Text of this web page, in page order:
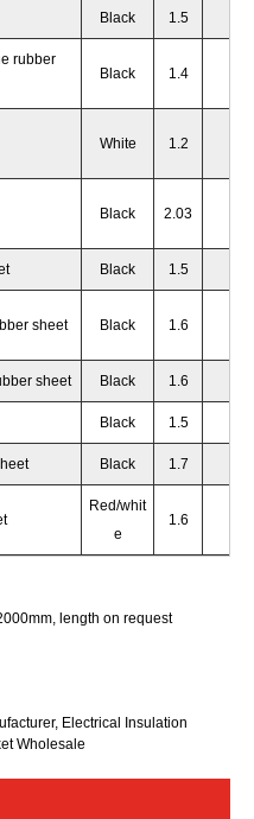
Black 1.5
rubber
Black 1.4
White 1.2
Black 2.03
Black 1.5
sheet Black 1.6
sheet Black 1.6
Black 1.5
Black 1.7
Red/whit
e
1.6
length on request
Electrical Insulation
Wholesale